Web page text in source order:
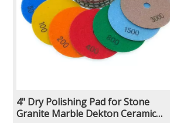
4" Dry Polishing Pad for Stone
Granite Marble Dekton Ceramic